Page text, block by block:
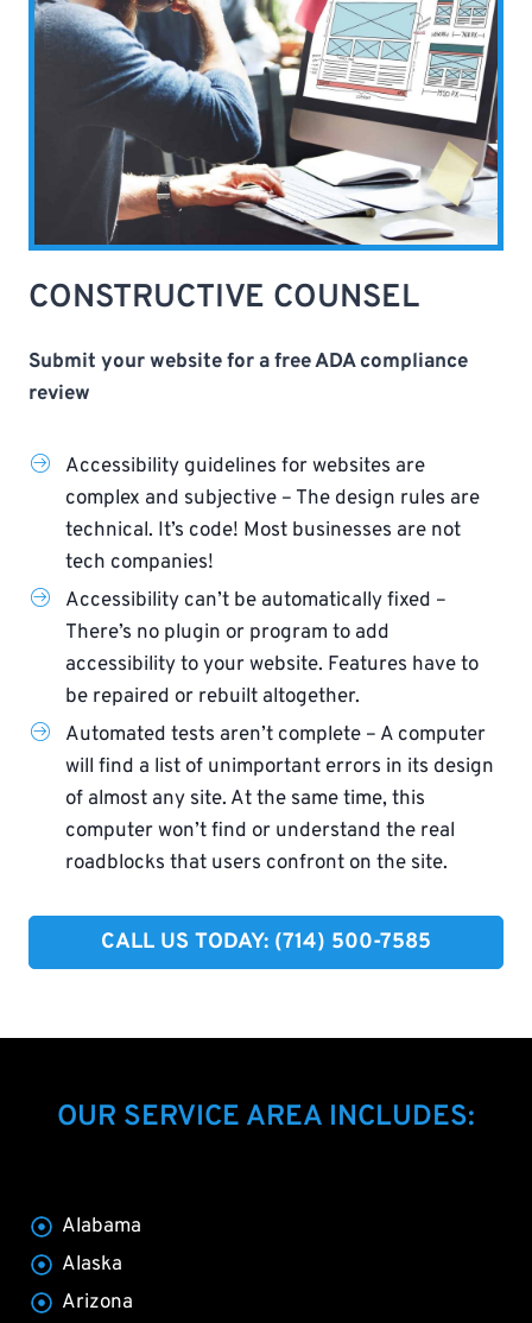
CONSTRUCTIVE COUNSEL
Submit your website for a free ADA compliance
review
Accessibility guidelines for websites are
complex and subjective – The design rules are
technical. It’s code! Most businesses are not
tech companies!
Accessibility can’t be automatically fixed –
There’s no plugin or program to add
accessibility to your website. Features have to
be repaired or rebuilt altogether.
Automated tests aren’t complete – A computer
will find a list of unimportant errors in its design
of almost any site. At the same time, this
computer won’t find or understand the real
roadblocks that users confront on the site.
CALL US TODAY: (714) 500-7585​
OUR SERVICE AREA INCLUDES:
Alabama
Alaska
Arizona